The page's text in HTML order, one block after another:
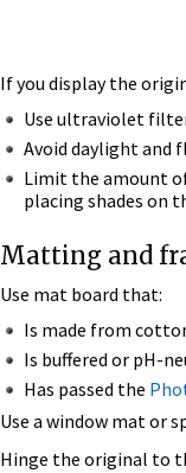
If you display the
Use ultraviolet
Avoid daylight and
Limit the amount
placing shades on
Matting and
Use mat board that:
Is made from
Is buffered or pH-
Has passed the
Use a window mat or
Hinge the original to